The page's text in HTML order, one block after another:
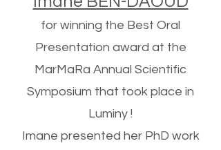
for winning the Best Oral
Presentation award at the
MarMaRa Annual Scientific
Symposium that took place in
Luminy !
Imane presented her PhD work